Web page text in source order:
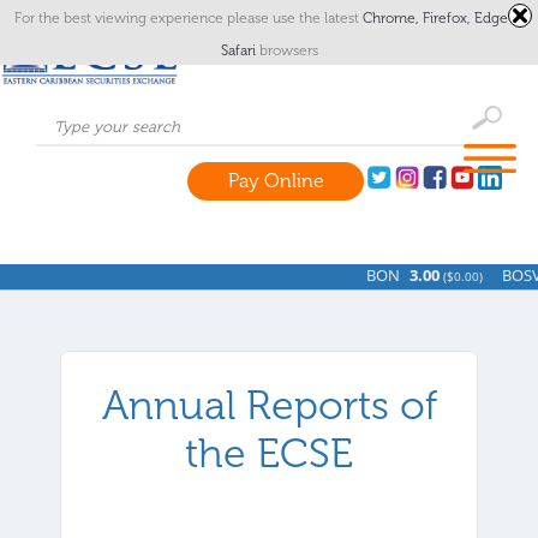
Pay Online
BON 3.00 ($0.00) BOSV
Annual Reports of
the ECSE
For the best viewing experience please use the latest Chrome, Firefox, Edgeor
Safari browsers